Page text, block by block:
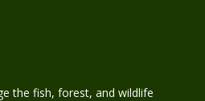
the fish, forest, and wildlife